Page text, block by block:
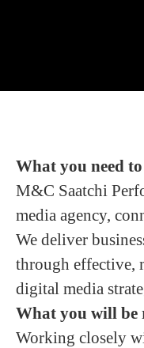
What you need
M&C Saatchi
media agency,
We deliver
through effective,
digital media
What you will be
Working closely